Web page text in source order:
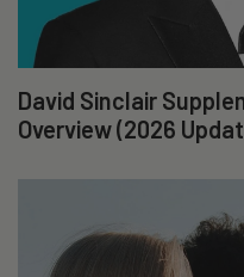
David Sinclair
Overview (2026